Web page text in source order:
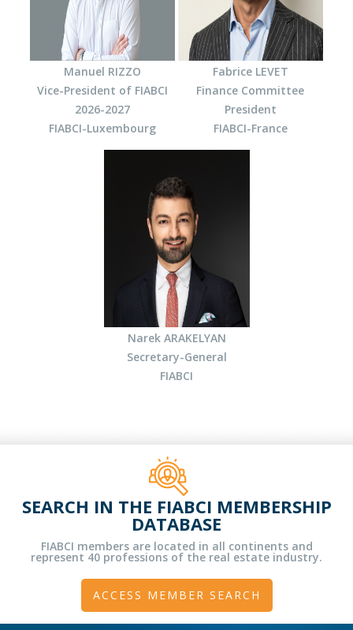
Manuel RIZZO
Vice-President of FIABCI
2026-2027
FIABCI-Luxembourg
Fabrice LEVET
Finance Committee
President
FIABCI-France
Narek ARAKELYAN
Secretary-General
FIABCI
SEARCH IN THE FIABCI MEMBERSHIP
DATABASE
FIABCI members are located in all continents and
represent 40 professions of the real estate industry.
ACCESS MEMBER SEARCH